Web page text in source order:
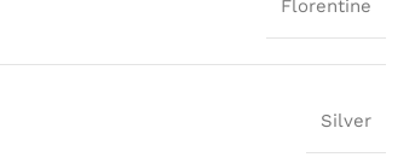
Florentine
Silver